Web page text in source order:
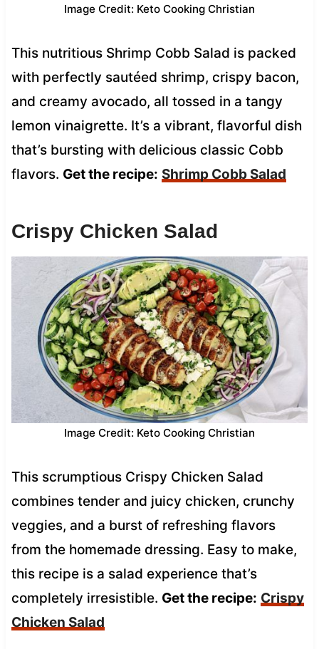
Image Credit: Keto Cooking Christian
This nutritious Shrimp Cobb Salad is packed
with perfectly sautéed shrimp, crispy bacon,
and creamy avocado, all tossed in a tangy
lemon vinaigrette. It’s a vibrant, flavorful dish
that’s bursting with delicious classic Cobb
flavors. Get the recipe: Shrimp Cobb Salad
Crispy Chicken Salad
Image Credit: Keto Cooking Christian
This scrumptious Crispy Chicken Salad
combines tender and juicy chicken, crunchy
veggies, and a burst of refreshing flavors
from the homemade dressing. Easy to make,
this recipe is a salad experience that’s
completely irresistible. Get the recipe: Crispy
Chicken Salad